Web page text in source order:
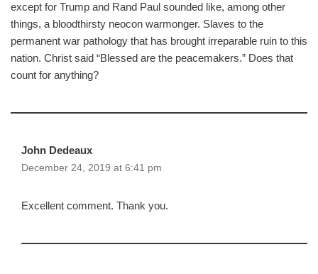
except for Trump and Rand Paul sounded like, among other
things, a bloodthirsty neocon warmonger. Slaves to the
permanent war pathology that has brought irreparable ruin to this
nation. Christ said “Blessed are the peacemakers.” Does that
count for anything?
John Dedeaux
December 24, 2019 at 6:41 pm
Excellent comment. Thank you.